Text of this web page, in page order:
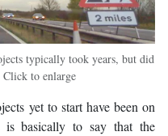
typically took years, but did
to enlarge
yet to start have been on
is basically to say that the